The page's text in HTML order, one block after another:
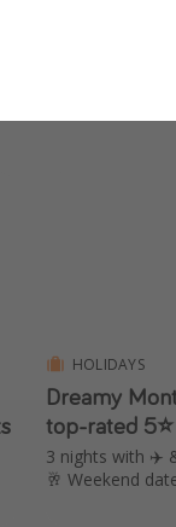
HOLIDAYS
Dreamy
top-rated
3 nights with ✈️
🥂 Weekend